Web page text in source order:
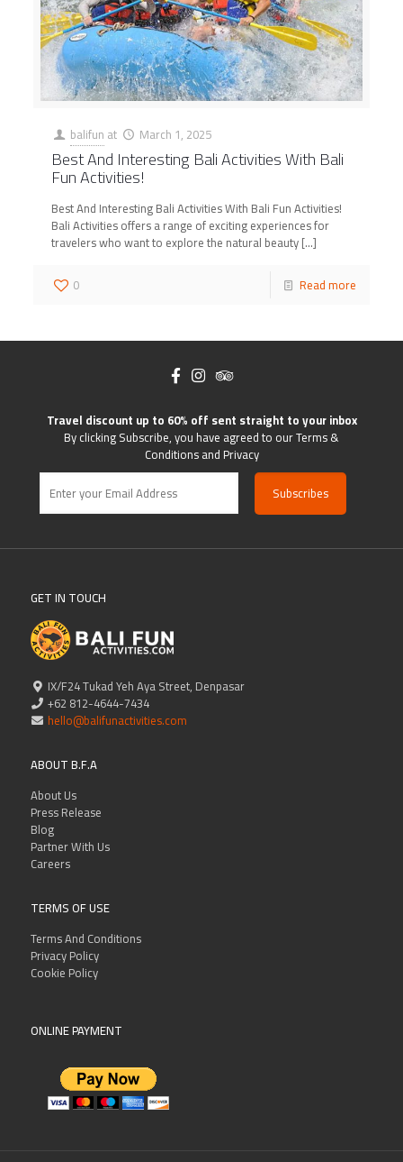
balifun at March 1, 2025
Best And Interesting Bali Activities With Bali
Fun Activities!
Best And Interesting Bali Activities With Bali Fun Activities!
Bali Activities offers a range of exciting experiences for
travelers who want to explore the natural beauty[…]
0
Read more
Travel discount up to 60% off sent straight to your inbox
By clicking Subscribe, you have agreed to our Terms &
Conditions and Privacy
GET IN TOUCH
IX/F24 Tukad Yeh Aya Street, Denpasar
+62 812-4644-7434
hello@balifunactivities.com
ABOUT B.F.A
About Us
Press Release
Blog
Partner With Us
Careers
TERMS OF USE
Terms And Conditions
Privacy Policy
Cookie Policy
ONLINE PAYMENT